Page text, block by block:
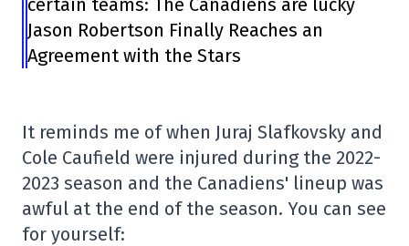
certain teams: The Canadiens are lucky
Jason Robertson Finally Reaches an
Agreement with the Stars
It reminds me of when Juraj Slafkovsky and
Cole Caufield were injured during the 2022-
2023 season and the Canadiens' lineup was
awful at the end of the season. You can see
for yourself: